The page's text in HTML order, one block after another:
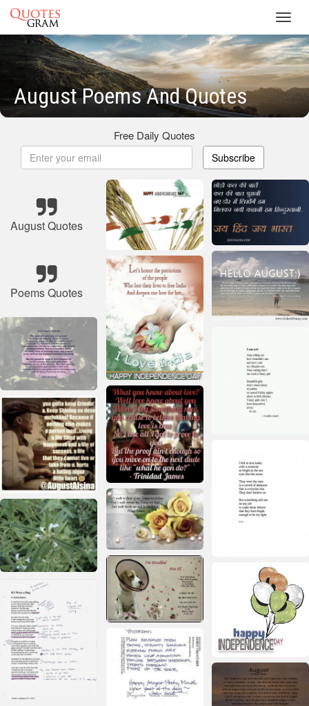
August Poems And Quotes
Free Daily Quotes
Subscribe
August Quotes
Poems Quotes